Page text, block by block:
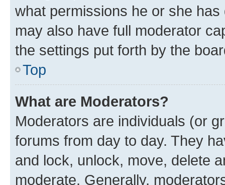
what permissions he or she
may also have full moderator
the settings put forth by the
Top
What are Moderators?
Moderators are individuals (or
forums from day to day. They
and lock, unlock, move, delete
moderate. Generally,